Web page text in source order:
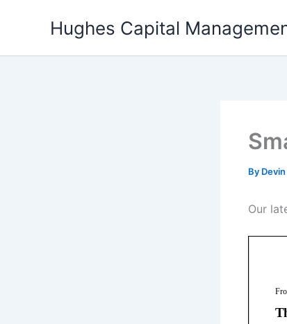
Hughes Capital
By Devin
Our